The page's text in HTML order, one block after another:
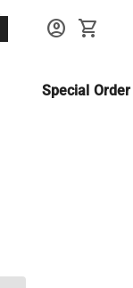
account_circle shopping_cart
Special